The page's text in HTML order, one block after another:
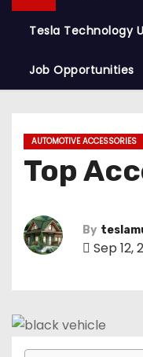
Tesla Technology
Job Opportunities
AUTOMOTIVE ACCESSORIES
Top
By
Sep 12,